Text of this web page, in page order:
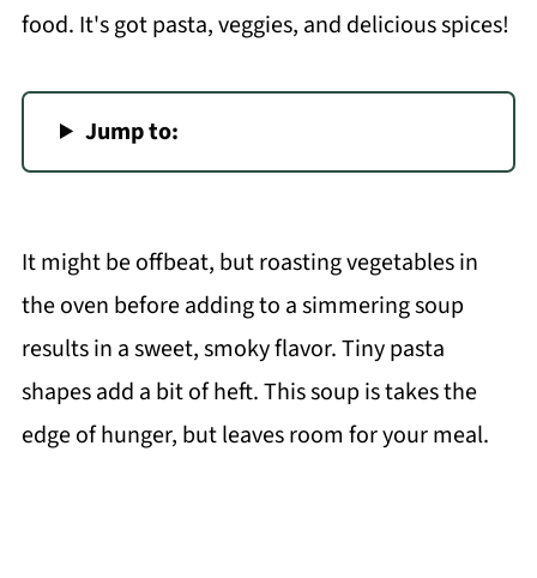
food. It's got pasta, veggies, and delicious spices!
Jump to:
It might be offbeat, but roasting vegetables in
the oven before adding to a simmering soup
results in a sweet, smoky flavor. Tiny pasta
shapes add a bit of heft. This soup is takes the
edge of hunger, but leaves room for your meal.